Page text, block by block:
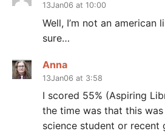
13Jan06 at 10:00
Well, I’m not an american
sure…
Anna
13Jan06 at 3:58
I scored 55% (Aspiring
the time was that this
science student or recent